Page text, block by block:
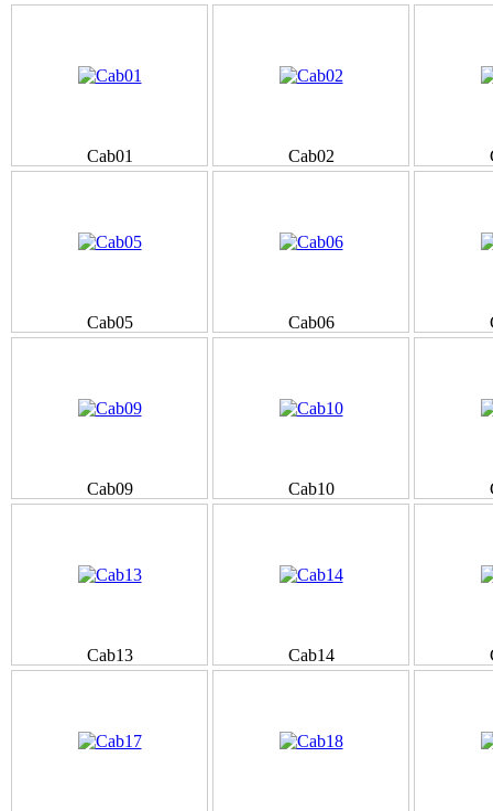
Cab01 Cab02
Cab05 Cab06
Cab09 Cab10
Cab13 Cab14